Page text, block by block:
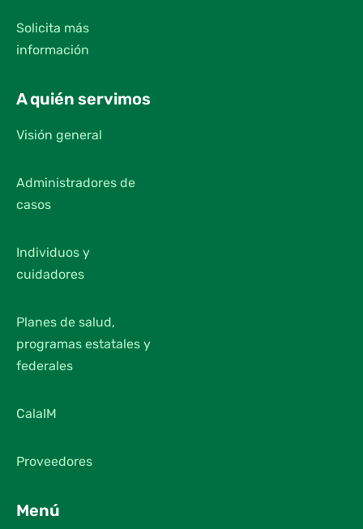
Solicita más
información
A quién servimos
Visión general
Administradores de
casos
Individuos y
cuidadores
Planes de salud,
programas estatales y
federales
CalaIM
Proveedores
Menú